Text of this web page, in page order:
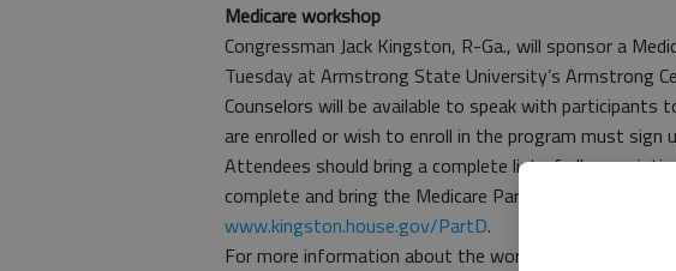
Medicare workshop
Congressman Jack Kingston, R-Ga., will sponsor a
Tuesday at Armstrong State University’s Armstrong
Counselors will be available to speak with participants
are enrolled or wish to enroll in the program must sign
Attendees should bring a complete list of all
complete and bring the Medicare Part D Enrollment
www.kingston.house.gov/PartD.
For more information about the workshop, call (912)